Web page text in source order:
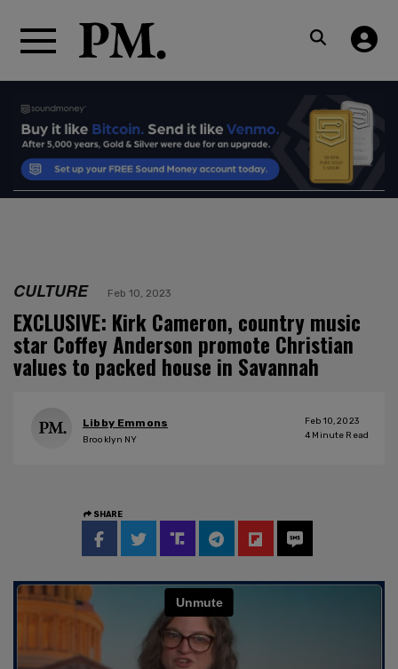
CULTURE Feb 10, 2023
EXCLUSIVE: Kirk Cameron, country music
star Coffey Anderson promote Christian
values to packed house in Savannah
Libby Emmons
Brooklyn NY
Feb 10, 2023
4 Minute Read
SHARE